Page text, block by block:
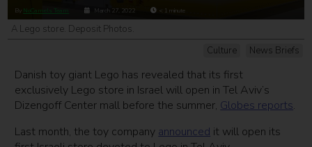
By NoCamels Team March 27, 2022 < 1 minute
Culture News Briefs
A Lego store. Deposit Photos.
Danish toy giant Lego has revealed that its first
exclusively Lego store in Israel will open in Tel Aviv’s
Dizengoff Center mall before the summer, Globes reports.
Last month, the toy company announced it will open its